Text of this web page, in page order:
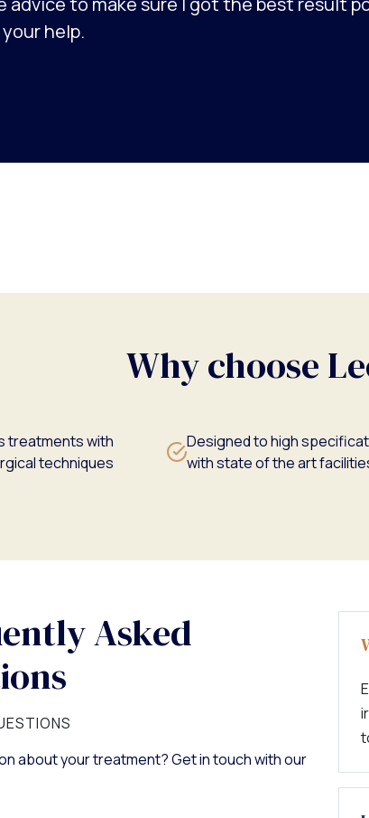
help.
Why choose
treatments with
techniques
Designed to high
with state of the art
Asked
about your treatment? Get in touch with our